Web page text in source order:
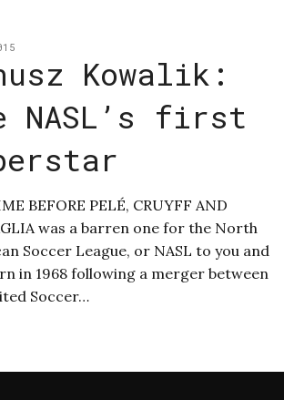
Kowalik:
NASL’s first
BEFORE PELÉ, CRUYFF AND
was a barren one for the North
Soccer League, or NASL to you and
in 1968 following a merger between
Soccer…